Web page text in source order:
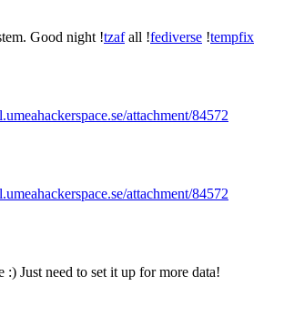
Good night !tzafall !fediverse !tempfix
attachment/84572
attachment/84572
:) Just need to set it up for more data!